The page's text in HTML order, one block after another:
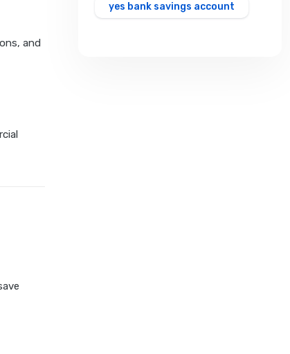
and
yes bank savings account